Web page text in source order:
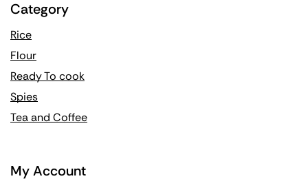
Category
Rice
Flour
Ready To cook
Spies
Tea and Coffee
My Account